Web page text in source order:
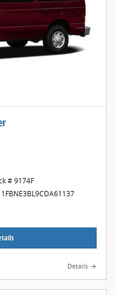
# 9174F
1FBNE3BL9CDA61137
Details